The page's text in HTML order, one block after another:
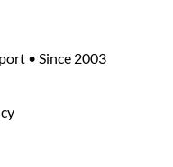
• Since 2003